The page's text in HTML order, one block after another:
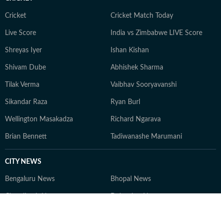
insights that empower informed decisions while
destinations, experimenting in the kitchen with
delightful recipes, and staying in tune with the latest
Cricket Cricket Match Today
Live Score India vs Zimbabwe LIVE Score
Shreyas Iyer Ishan Kishan
Shivam Dube Abhishek Sharma
Tilak Verma Vaibhav Sooryavanshi
Sikandar Raza Ryan Burl
Wellington Masakadza Richard Ngarava
Brian Bennett Tadiwanashe Marumani
CITY NEWS
Bengaluru News Bhopal News